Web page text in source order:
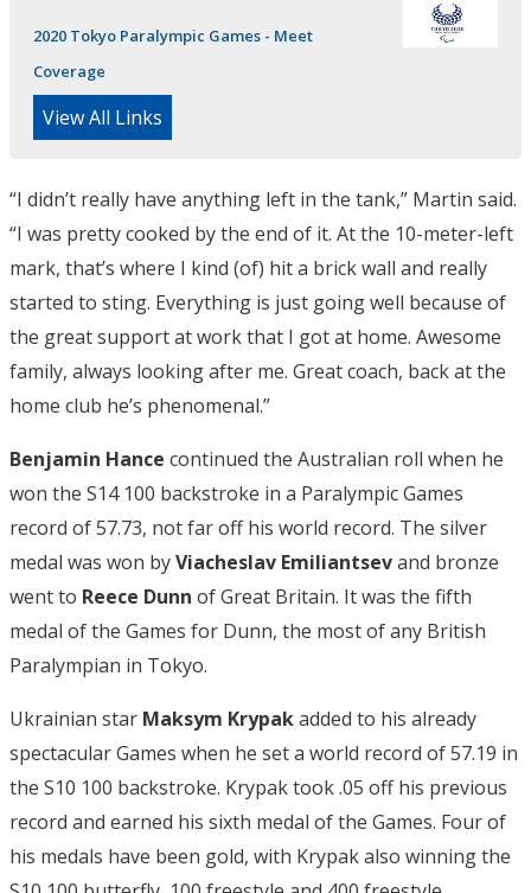
2020 Tokyo Paralympic Games - Meet
Coverage
View All Links
“I didn’t really have anything left in the tank,” Martin said.
“I was pretty cooked by the end of it. At the 10-meter-left
mark, that’s where I kind (of) hit a brick wall and really
started to sting. Everything is just going well because of
the great support at work that I got at home. Awesome
family, always looking after me. Great coach, back at the
home club he’s phenomenal.”
Benjamin Hance continued the Australian roll when he
won the S14 100 backstroke in a Paralympic Games
record of 57.73, not far off his world record. The silver
medal was won byViacheslav Emiliantsevand bronze
went to Reece Dunn of Great Britain. It was the fifth
medal of the Games for Dunn, the most of any British
Paralympian in Tokyo.
Ukrainian star Maksym Krypakadded to his already
spectacular Games when he set a world record of 57.19 in
the S10 100 backstroke. Krypak took .05 off his previous
record and earned his sixth medal of the Games. Four of
his medals have been gold, with Krypak also winning the